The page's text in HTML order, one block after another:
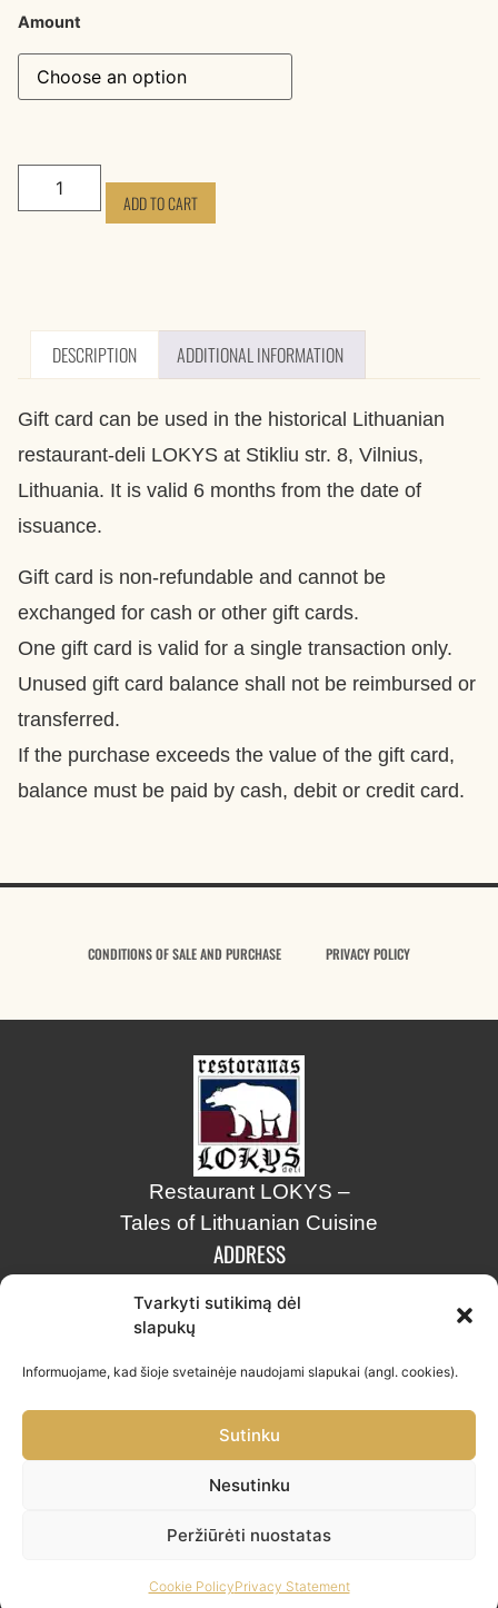
Tvarkyti sutikimą dėl
slapukų
Informuojame, kad šioje svetainėje naudojami slapukai (angl. cookies).
Sutinku
Nesutinku
Peržiūrėti nuostatas
Cookie PolicyPrivacy Statement
Amount
ADD TO CART
DESCRIPTION ADDITIONAL INFORMATION
Gift card can be used in the historical Lithuanian
restaurant-deli LOKYS at Stikliu str. 8, Vilnius,
Lithuania. It is valid 6 months from the date of
issuance.
Gift card is non-refundable and cannot be
exchanged for cash or other gift cards.
One gift card is valid for a single transaction only.
Unused gift card balance shall not be reimbursed or
transferred.
If the purchase exceeds the value of the gift card,
balance must be paid by cash, debit or credit card.
CONDITIONS OF SALE AND PURCHASE PRIVACY POLICY
Restaurant LOKYS –
Tales of Lithuanian Cuisine
ADDRESS
Stiklių str. 8, Vilnius
FAQ|Privacy policy